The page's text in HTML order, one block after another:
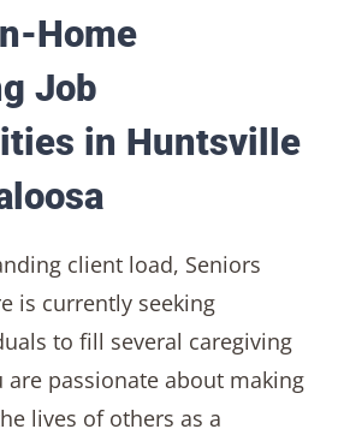
Home
Job
in Huntsville
client load, Seniors
is currently seeking
to fill several caregiving
are passionate about making
lives of others as a